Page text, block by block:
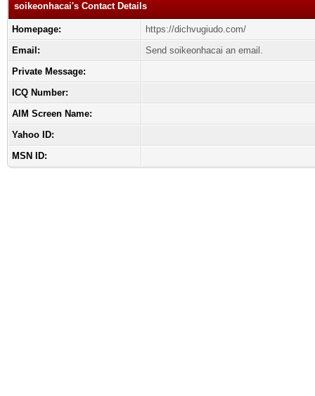
soikeonhacai's Contact Details
Homepage:
https://dichvugiudo.com/
Email:
Send soikeonhacai an email.
Private Message:
ICQ Number:
AIM Screen Name:
Yahoo ID:
MSN ID: